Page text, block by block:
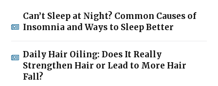
Can’t Sleep at Night? Common Causes of
Insomnia and Ways to Sleep Better
Daily Hair Oiling: Does It Really
Strengthen Hair or Lead to More Hair
Fall?